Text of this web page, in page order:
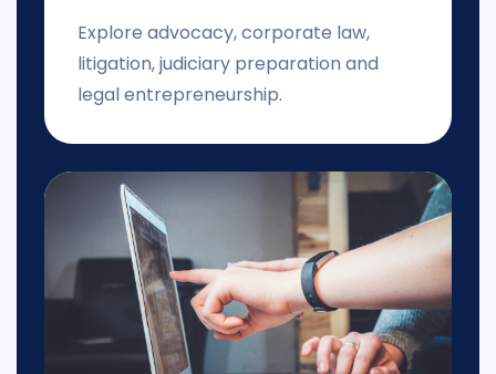
Explore advocacy, corporate law,
litigation, judiciary preparation and
legal entrepreneurship.